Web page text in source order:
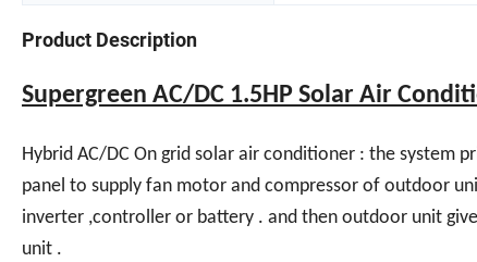
Product Description
Supergreen AC/DC 1.5HP Solar Air
Hybrid AC/DC On grid solar air conditioner : the system
panel to supply fan motor and compressor of outdoor
inverter ,controller or battery . and then outdoor unit
unit .